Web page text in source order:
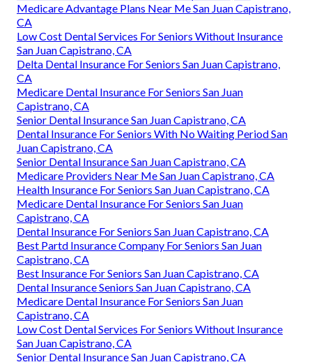
Medicare Advantage Plans Near Me San Juan Capistrano,
CA
Low Cost Dental Services For Seniors Without Insurance
San Juan Capistrano, CA
Delta Dental Insurance For Seniors San Juan Capistrano,
CA
Medicare Dental Insurance For Seniors San Juan
Capistrano, CA
Senior Dental Insurance San Juan Capistrano, CA
Dental Insurance For Seniors With No Waiting Period San
Juan Capistrano, CA
Senior Dental Insurance San Juan Capistrano, CA
Medicare Providers Near Me San Juan Capistrano, CA
Health Insurance For Seniors San Juan Capistrano, CA
Medicare Dental Insurance For Seniors San Juan
Capistrano, CA
Dental Insurance For Seniors San Juan Capistrano, CA
Best Partd Insurance Company For Seniors San Juan
Capistrano, CA
Best Insurance For Seniors San Juan Capistrano, CA
Dental Insurance Seniors San Juan Capistrano, CA
Medicare Dental Insurance For Seniors San Juan
Capistrano, CA
Low Cost Dental Services For Seniors Without Insurance
San Juan Capistrano, CA
Senior Dental Insurance San Juan Capistrano, CA